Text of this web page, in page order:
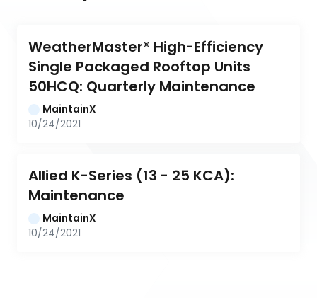
WeatherMaster® High-Efficiency
Single Packaged Rooftop Units
50HCQ: Quarterly Maintenance
MaintainX
10/24/2021
Allied K-Series (13 - 25 KCA):
Maintenance
MaintainX
10/24/2021